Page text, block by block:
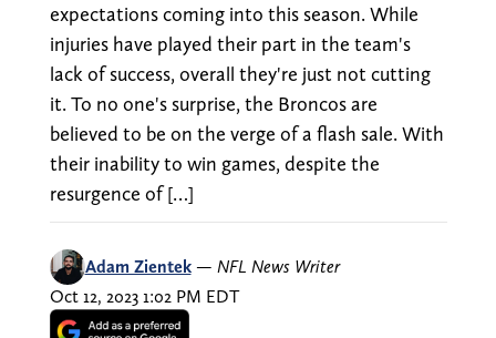
expectations coming into this season. While
injuries have played their part in the team's
lack of success, overall they're just not cutting
it. To no one's surprise, the Broncos are
believed to be on the verge of a flash sale. With
their inability to win games, despite the
resurgence of […]
Adam Zientek — NFL News Writer
Oct 12, 2023 1:02 PM EDT